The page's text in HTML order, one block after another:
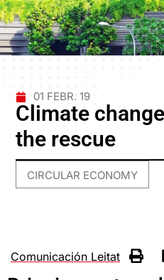
01 FEBR. 19
Climate
the rescue
CIRCULAR ECONOMY
Comunicación Leitat